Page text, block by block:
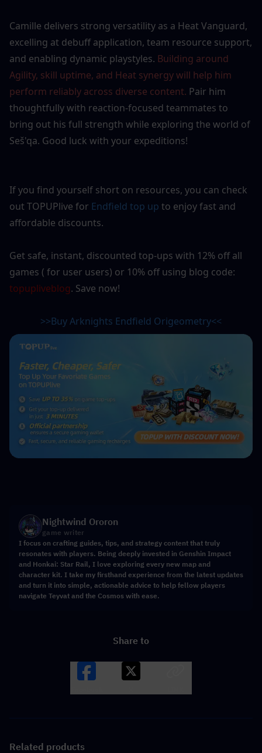
Camille delivers strong versatility as a Heat Vanguard,
excelling at debuff application, team resource support,
and enabling dynamic playstyles. Building around
Agility, skill uptime, and Heat synergy will help him
perform reliably across diverse content. Pair him
thoughtfully with reaction-focused teammates to
bring out his full strength while exploring the world of
Seš'qa. Good luck with your expeditions!
If you find yourself short on resources, you can check
out TOPUPlive for Endfield top up to enjoy fast and
affordable discounts.
Get safe, instant, discounted top-ups with 12% off all
topupliveblog. Save now!
>>Buy Arknights Endfield Origeometry<<
Nightwind Ororon
game writer
I focus on crafting guides, tips, and strategy content that truly
resonates with players. Being deeply invested in Genshin Impact
and Honkai: Star Rail, I love exploring every new map and
character kit. I take my firsthand experience from the latest updates
and turn it into simple, actionable advice to help fellow players
navigate Teyvat and the Cosmos with ease.
Share to
Related products